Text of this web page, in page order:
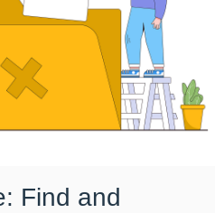
Find and